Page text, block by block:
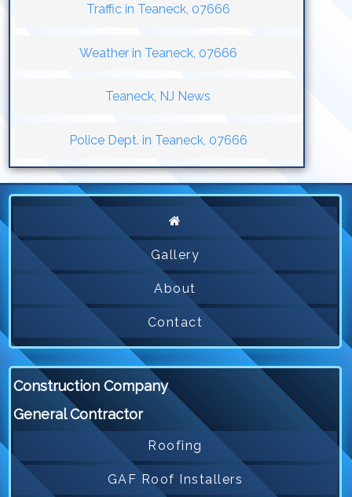
Traffic in Teaneck, 07666
Weather in Teaneck, 07666
Teaneck, NJ News
Police Dept. in Teaneck, 07666
Gallery
About
Contact
Construction Company
General Contractor
Roofing
GAF Roof Installers